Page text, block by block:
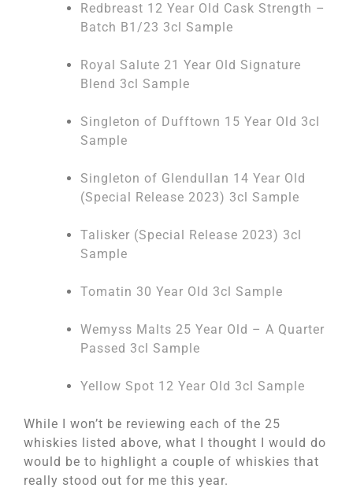
Redbreast 12 Year Old Cask Strength –
Batch B1/23 3cl Sample
Royal Salute 21 Year Old Signature
Blend 3cl Sample
Singleton of Dufftown 15 Year Old 3cl
Sample
Singleton of Glendullan 14 Year Old
(Special Release 2023) 3cl Sample
Talisker (Special Release 2023) 3cl
Sample
Tomatin 30 Year Old 3cl Sample
Wemyss Malts 25 Year Old – A Quarter
Passed 3cl Sample
Yellow Spot 12 Year Old 3cl Sample
While I won’t be reviewing each of the 25
whiskies listed above, what I thought I would do
would be to highlight a couple of whiskies that
really stood out for me this year.